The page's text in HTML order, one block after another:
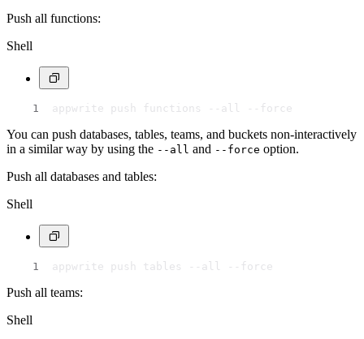
Push all functions:
Shell
appwrite push functions --all --force
You can push databases, tables, teams, and buckets non-interactively
in a similar way by using the --all and --force option.
Push all databases and tables:
Shell
appwrite push tables --all --force
Push all teams:
Shell